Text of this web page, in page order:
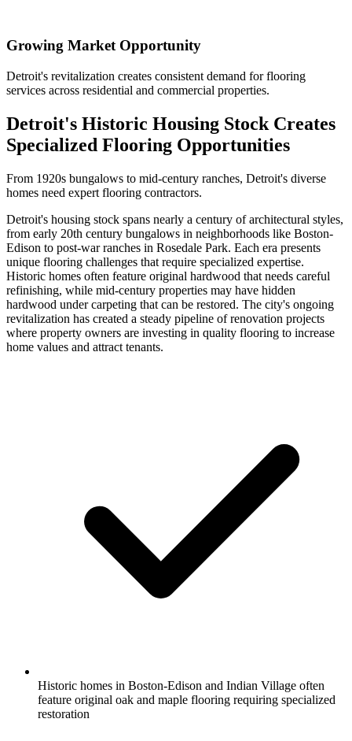
Growing Market Opportunity
Detroit's revitalization creates consistent demand for flooring
services across residential and commercial properties.
Detroit's Historic Housing Stock Creates
Specialized Flooring Opportunities
From 1920s bungalows to mid-century ranches, Detroit's diverse
homes need expert flooring contractors.
Detroit's housing stock spans nearly a century of architectural styles,
from early 20th century bungalows in neighborhoods like Boston-
Edison to post-war ranches in Rosedale Park. Each era presents
unique flooring challenges that require specialized expertise.
Historic homes often feature original hardwood that needs careful
refinishing, while mid-century properties may have hidden
hardwood under carpeting that can be restored. The city's ongoing
revitalization has created a steady pipeline of renovation projects
where property owners are investing in quality flooring to increase
home values and attract tenants.
Historic homes in Boston-Edison and Indian Village often
feature original oak and maple flooring requiring specialized
restoration